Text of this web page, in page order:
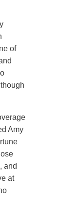
of
Amy
and
at